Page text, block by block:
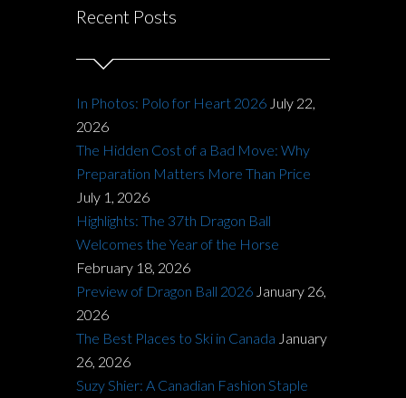
Recent Posts
In Photos: Polo for Heart 2026 July 22,
2026
The Hidden Cost of a Bad Move: Why
Preparation Matters More Than Price
July 1, 2026
Highlights: The 37th Dragon Ball
Welcomes the Year of the Horse
February 18, 2026
Preview of Dragon Ball 2026 January 26,
2026
The Best Places to Ski in Canada January
26, 2026
Suzy Shier: A Canadian Fashion Staple